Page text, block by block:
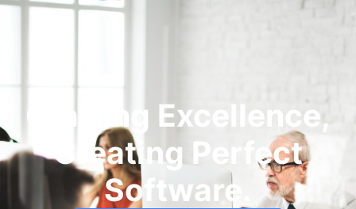
Crafting Excellence,
Creating Perfect
Software.